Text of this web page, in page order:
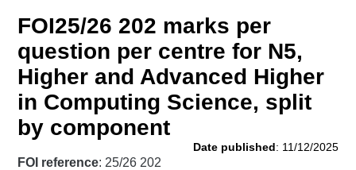
Unit Search
Learner
resources
NCs and
NPAs
Development
Awards
Advanced
Qualifications
Wales
Street Works
Past papers
About us
FOI25/26 202 marks per
question per centre for N5,
Higher and Advanced Higher
in Computing Science, split
by component
Date published: 11/12/2025
FOI reference: 25/26 202